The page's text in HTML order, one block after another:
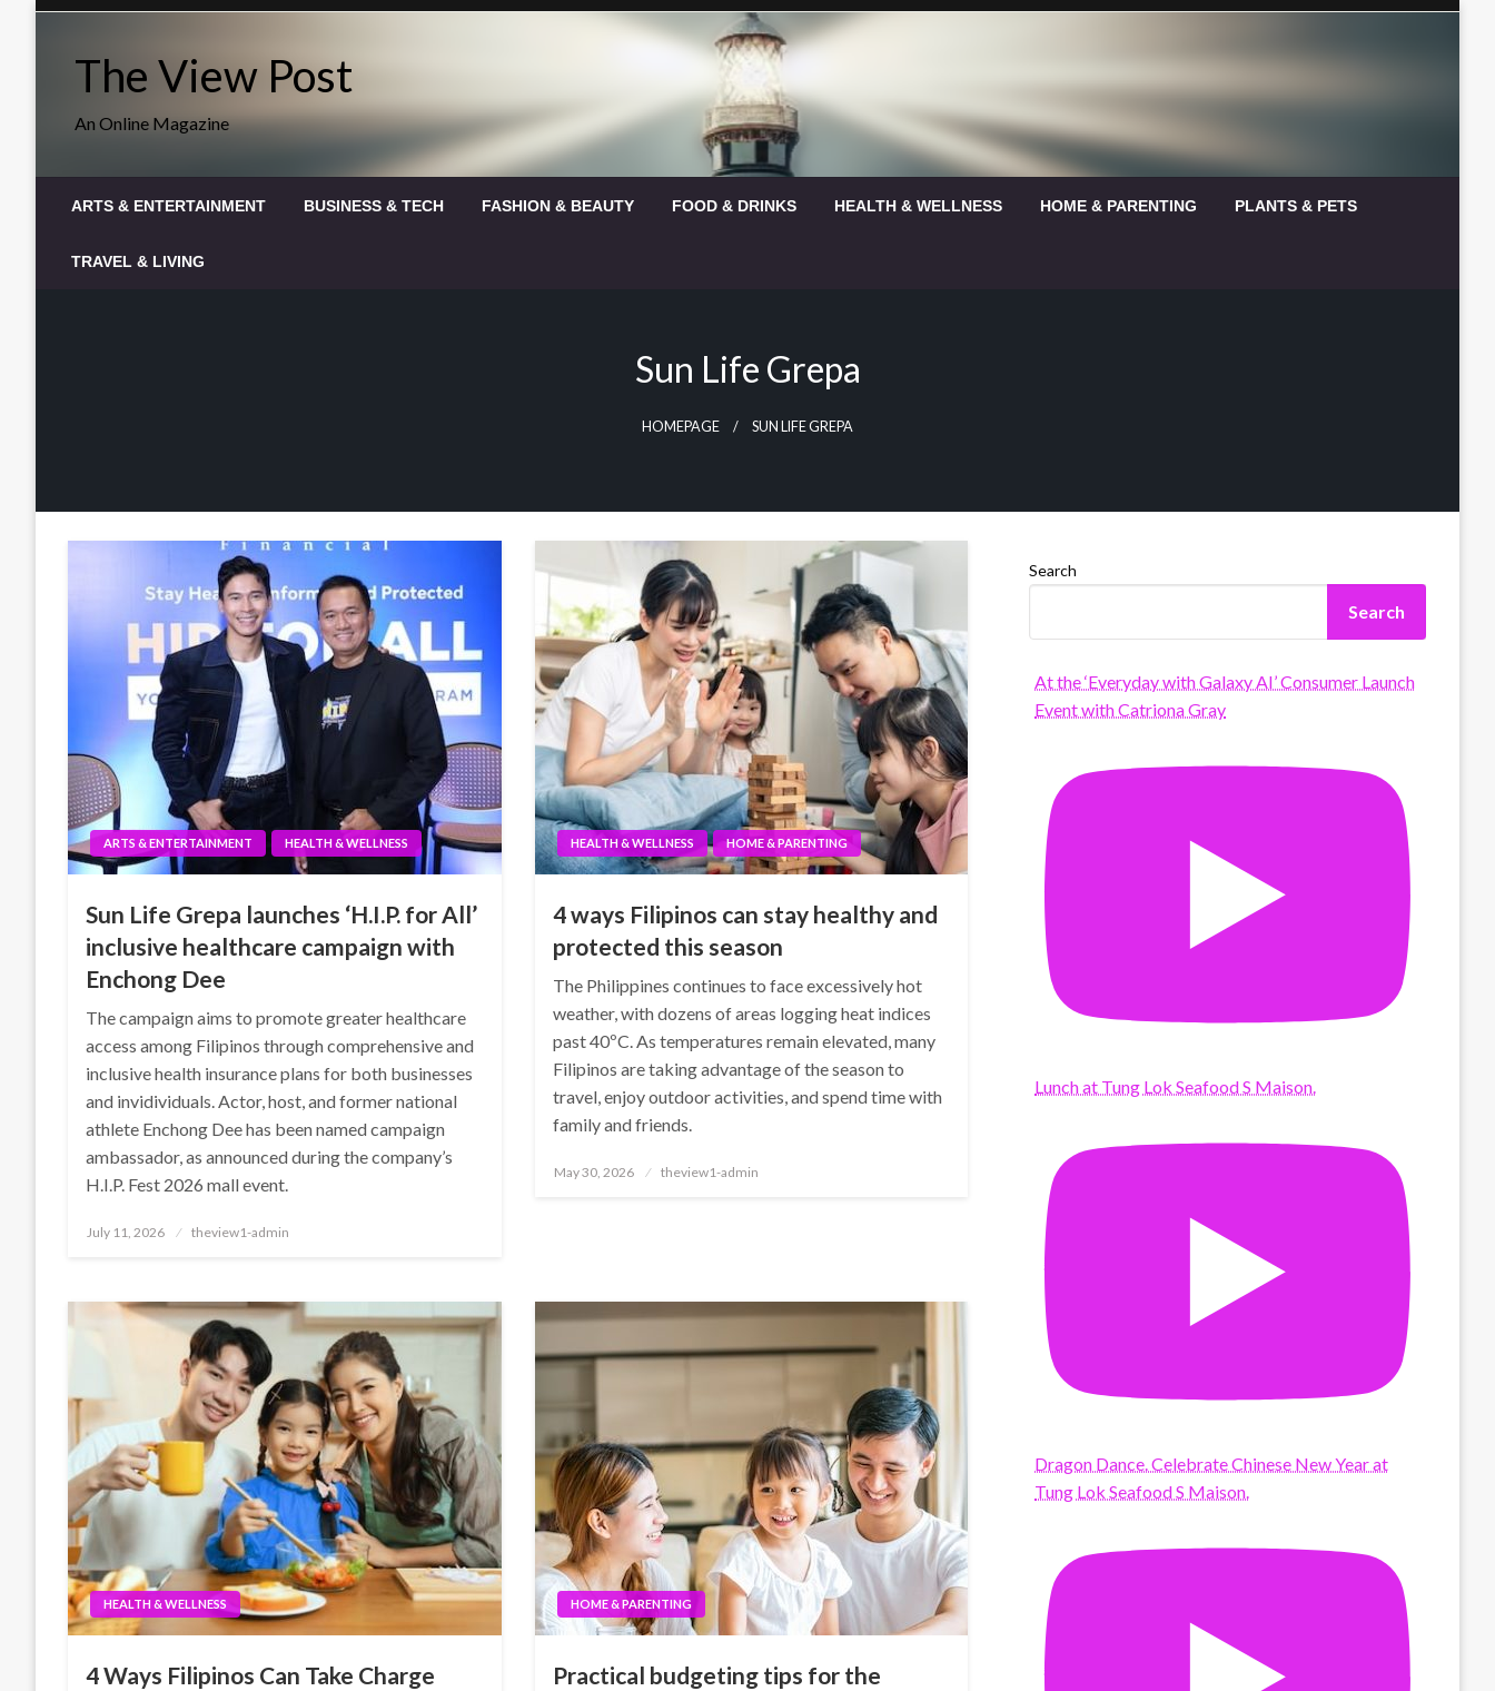
The View Post
An Online Magazine
ARTS & ENTERTAINMENT BUSINESS & TECH FASHION & BEAUTY FOOD & DRINKS HEALTH & WELLNESS HOME & PARENTING PLANTS & PETS
TRAVEL & LIVING
Sun Life Grepa
HOMEPAGE SUN LIFE GREPA
ARTS & ENTERTAINMENT HEALTH & WELLNESS
Sun Life Grepa launches ‘H.I.P. for All’
inclusive healthcare campaign with
Enchong Dee
The campaign aims to promote greater healthcare
access among Filipinos through comprehensive and
inclusive health insurance plans for both businesses
and invidividuals. Actor, host, and former national
athlete Enchong Dee has been named campaign
ambassador, as announced during the company’s
H.I.P. Fest 2026 mall event.
Posted
July 11, 2026 theview1-admin
HEALTH & WELLNESS HOME & PARENTING
4 ways Filipinos can stay healthy and
protected this season
The Philippines continues to face excessively hot
weather, with dozens of areas logging heat indices
past 40ºC. As temperatures remain elevated, many
Filipinos are taking advantage of the season to
travel, enjoy outdoor activities, and spend time with
family and friends.
Posted
May 30, 2026 theview1-admin
HEALTH & WELLNESS
4 Ways Filipinos Can Take Charge
HOME & PARENTING
Practical budgeting tips for the
Search
Search
At the ‘Everyday with Galaxy AI’ Consumer Launch
Event with Catriona Gray
Lunch at Tung Lok Seafood S Maison.
Dragon Dance. Celebrate Chinese New Year at
Tung Lok Seafood S Maison.